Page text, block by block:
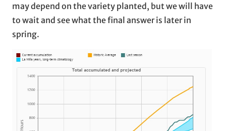
may depend on the variety planted, but we will have
to wait and see what the final answer is later in
spring.